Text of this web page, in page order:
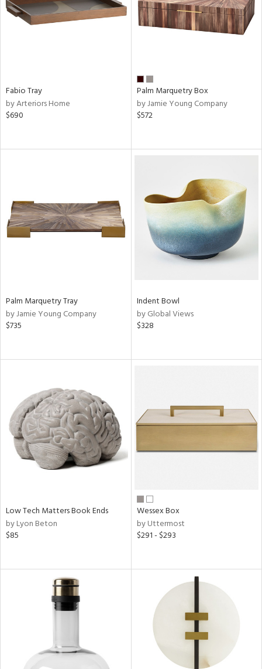
Fabio Tray
by Arteriors Home
$690
Palm Marquetry Box
by Jamie Young Company
$572
Palm Marquetry Tray
by Jamie Young Company
$735
Indent Bowl
by Global Views
$328
Low Tech Matters Book Ends
by Lyon Beton
$85
Wessex Box
by Uttermost
$291 - $293